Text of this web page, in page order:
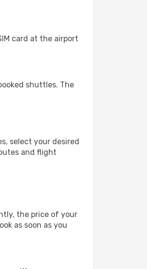
card at the airport
shuttles. The
select your desired
and flight
the price of your
as soon as you